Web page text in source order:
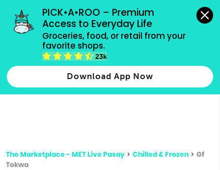
PICK•A•ROO – Premium
Access to Everyday Life
Groceries, food, or retail from your
favorite shops.
23k
Download App Now
grocery orders, all payment methods accepted.
Type 2 or more characters for results.
more
The Marketplace - MET Live Pasay > Chilled & Frozen > Gf
Tokwa